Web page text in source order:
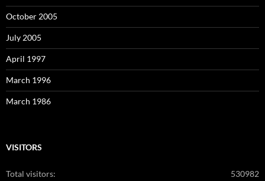
October 2005
July 2005
April 1997
March 1996
March 1986
VISITORS
530982
Total visitors: